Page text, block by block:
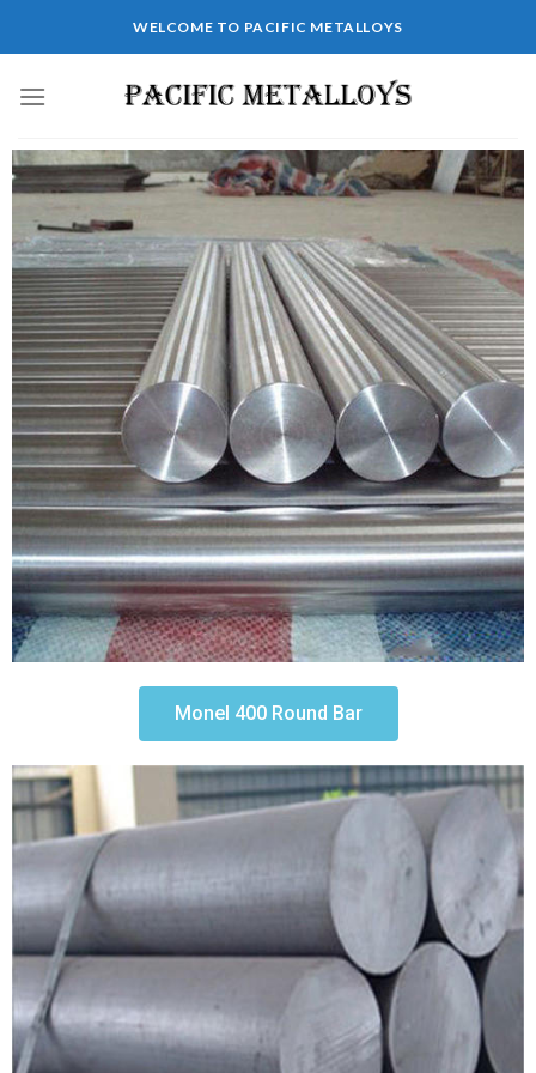
WELCOME TO PACIFIC METALLOYS
Monel 400 Round Bar